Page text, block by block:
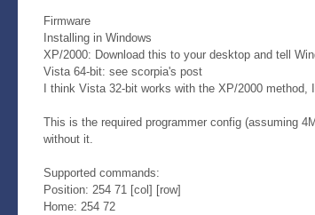
Firmware
Installing in Windows
XP/2000: Download this to your desktop and tell
Vista 64-bit: see scorpia's post
I think Vista 32-bit works with the XP/2000 method,
This is the required programmer config (assuming
without it.
Supported commands:
Position: 254 71 [col] [row]
Home: 254 72